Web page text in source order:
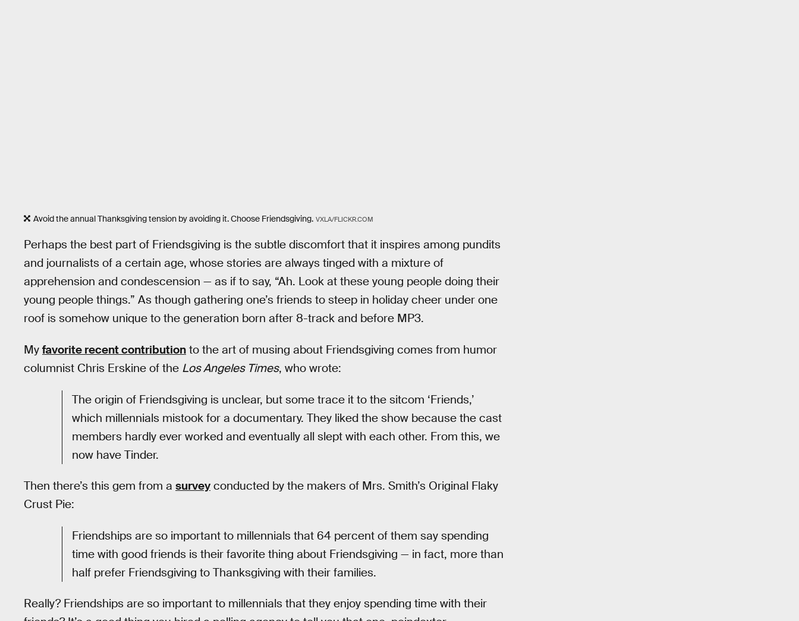
Avoid the annual Thanksgiving tension by avoiding it. Choose Friendsgiving. VXLA/FLICKR.COM
Perhaps the best part of Friendsgiving is the subtle discomfort that it inspires among pundits
and journalists of a certain age, whose stories are always tinged with a mixture of
apprehension and condescension — as if to say, “Ah. Look at these young people doing their
young people things.” As though gathering one’s friends to steep in holiday cheer under one
roof is somehow unique to the generation born after 8-track and before MP3.
My favorite recent contribution to the art of musing about Friendsgiving comes from humor
columnist Chris Erskine of the Los Angeles Times, who wrote:
The origin of Friendsgiving is unclear, but some trace it to the sitcom ‘Friends,’
which millennials mistook for a documentary. They liked the show because the cast
members hardly ever worked and eventually all slept with each other. From this, we
now have Tinder.
Then there’s this gem from a survey conducted by the makers of Mrs. Smith’s Original Flaky
Crust Pie:
Friendships are so important to millennials that 64 percent of them say spending
time with good friends is their favorite thing about Friendsgiving — in fact, more than
half prefer Friendsgiving to Thanksgiving with their families.
Really? Friendships are so important to millennials that they enjoy spending time with their